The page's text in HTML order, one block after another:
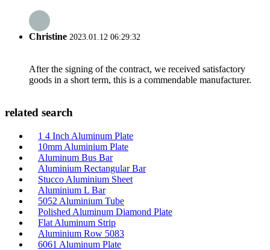
Christine 2023.01.12 06:29:32
After the signing of the contract, we received satisfactory
goods in a short term, this is a commendable manufacturer.
related search
1 4 Inch Aluminum Plate
10mm Aluminium Plate
Aluminum Bus Bar
Aluminium Rectangular Bar
Stucco Aluminium Sheet
Aluminium L Bar
5052 Aluminium Tube
Polished Aluminum Diamond Plate
Flat Aluminum Strip
Aluminium Row 5083
6061 Aluminum Plate